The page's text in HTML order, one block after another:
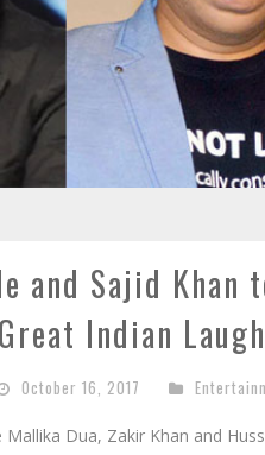
and Sajid Khan
Indian
October 16, 2017
Dua, Zakir Khan and